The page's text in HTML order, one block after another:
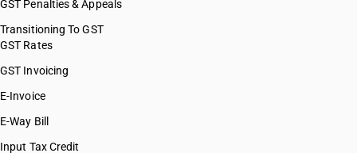
GST Penalties & Appeals
Transitioning To GST
GST Rates
GST Invoicing
E-Invoice
E-Way Bill
Input Tax Credit